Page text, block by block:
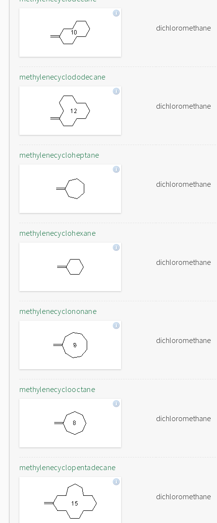
dichloromethane
methylenecyclododecane
dichloromethane
methylenecycloheptane
dichloromethane
methylenecyclohexane
dichloromethane
methylenecyclononane
dichloromethane
methylenecyclooctane
dichloromethane
methylenecyclopentadecane
dichloromethane